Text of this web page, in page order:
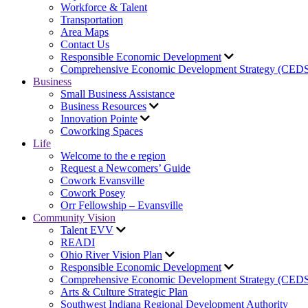
Workforce & Talent
Transportation
Area Maps
Contact Us
Responsible Economic Development
Comprehensive Economic Development Strategy
Business
Small Business Assistance
Business Resources
Innovation Pointe
Coworking Spaces
Life
Welcome to the e region
Request a Newcomers’ Guide
Cowork Evansville
Cowork Posey
Orr Fellowship – Evansville
Community Vision
Talent EVV
READI
Ohio River Vision Plan
Responsible Economic Development
Comprehensive Economic Development Strategy
Arts & Culture Strategic Plan
Southwest Indiana Regional Development Authority